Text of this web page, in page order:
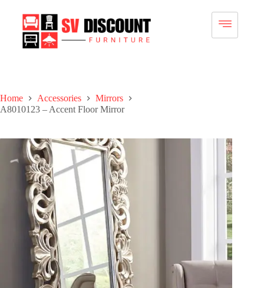
Home Accessories
Mirrors
A8010123 – Accent Floor Mirror